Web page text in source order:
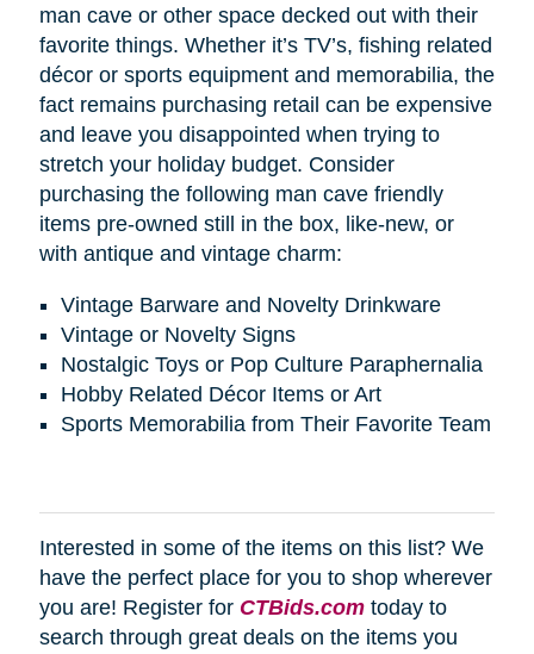
man cave or other space decked out with their
favorite things. Whether it’s TV’s, fishing related
décor or sports equipment and memorabilia, the
fact remains purchasing retail can be expensive
and leave you disappointed when trying to
stretch your holiday budget. Consider
purchasing the following man cave friendly
items pre-owned still in the box, like-new, or
with antique and vintage charm:
Vintage Barware and Novelty Drinkware
Vintage or Novelty Signs
Nostalgic Toys or Pop Culture Paraphernalia
Hobby Related Décor Items or Art
Sports Memorabilia from Their Favorite Team
Interested in some of the items on this list? We
have the perfect place for you to shop wherever
you are! Register for CTBids.comtoday to
search through great deals on the items you